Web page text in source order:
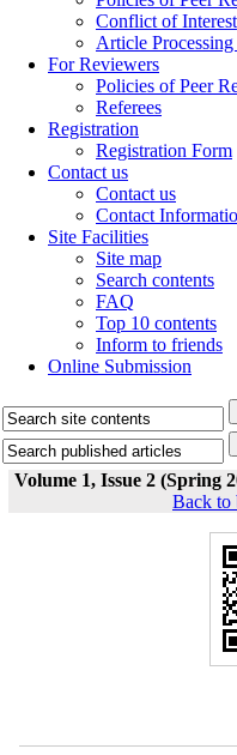
Conflict of Interest
Article Processing
For Reviewers
Policies of Peer
Referees
Registration
Registration Form
Contact us
Contact us
Contact
Site Facilities
Site map
Search contents
FAQ
Top 10 contents
Inform to friends
Online Submission
Volume 1, Issue 2 (Spring
Back to